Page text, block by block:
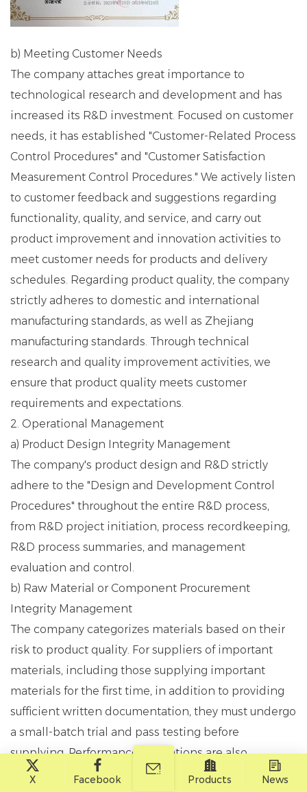
b) Meeting Customer Needs
The company attaches great importance to
technological research and development and has
increased its R&D investment. Focused on customer
needs, it has established "Customer-Related Process
Control Procedures" and "Customer Satisfaction
Measurement Control Procedures." We actively listen
to customer feedback and suggestions regarding
functionality, quality, and service, and carry out
product improvement and innovation activities to
meet customer needs for products and delivery
schedules. Regarding product quality, the company
strictly adheres to domestic and international
manufacturing standards, as well as Zhejiang
manufacturing standards. Through technical
research and quality improvement activities, we
ensure that product quality meets customer
requirements and expectations.
2. Operational Management
a) Product Design Integrity Management
The company's product design and R&D strictly
adhere to the "Design and Development Control
Procedures" throughout the entire R&D process,
from R&D project initiation, process recordkeeping,
R&D process summaries, and management
evaluation and control.
b) Raw Material or Component Procurement
Integrity Management
The company categorizes materials based on their
risk to product quality. For suppliers of important
materials, including those supplying important
materials for the first time, in addition to providing
sufficient written documentation, they must undergo
a small-batch trial and pass testing before
supplying. Performance evaluations are also
conducted regularly. For material suppliers, the
X Facebook Products News